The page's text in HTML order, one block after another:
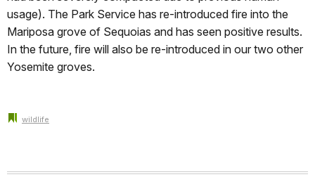
usage). The Park Service has re-introduced fire into the
Mariposa grove of Sequoias and has seen positive results.
In the future, fire will also be re-introduced in our two other
Yosemite groves.
wildlife